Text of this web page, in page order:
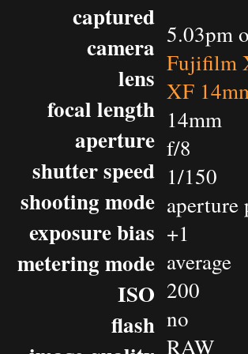
captured
camera
lens
focal length
aperture
shutter speed
shooting mode
exposure bias
metering mode
ISO
flash
5.03pm
Fujifilm
XF
14mm
f/8
1/150
+1
average
200
no
RAW